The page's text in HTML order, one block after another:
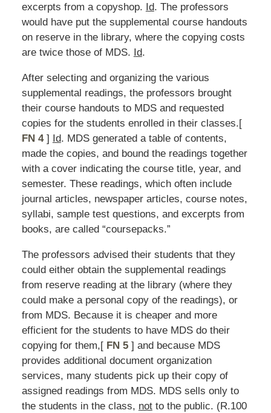
excerpts from a copyshop. Id. The professors
would have put the supplemental course handouts
on reserve in the library, where the copying costs
are twice those of MDS. Id.
After selecting and organizing the various
supplemental readings, the professors brought
their course handouts to MDS and requested
copies for the students enrolled in their classes.[
FN 4] Id. MDS generated a table of contents,
made the copies, and bound the readings together
with a cover indicating the course title, year, and
semester. These readings, which often include
journal articles, newspaper articles, course notes,
syllabi, sample test questions, and excerpts from
books, are called “coursepacks.”
The professors advised their students that they
could either obtain the supplemental readings
from reserve reading at the library (where they
could make a personal copy of the readings), or
from MDS. Because it is cheaper and more
efficient for the students to have MDS do their
copying for them,[ FN 5] and because MDS
provides additional document organization
services, many students pick up their copy of
assigned readings from MDS. MDS sells only to
the students in the class, notto the public. (R.100